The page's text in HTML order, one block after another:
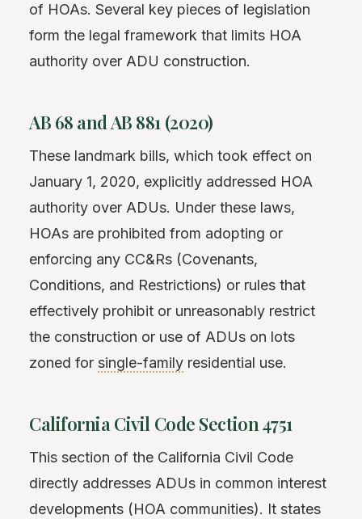
of HOAs. Several key pieces of legislation
form the legal framework that limits HOA
authority over ADU construction.
AB 68 and AB 881 (2020)
These landmark bills, which took effect on
January 1, 2020, explicitly addressed HOA
authority over ADUs. Under these laws,
HOAs are prohibited from adopting or
enforcing any CC&Rs (Covenants,
Conditions, and Restrictions) or rules that
effectively prohibit or unreasonably restrict
the construction or use of ADUs on lots
zoned for single-family residential use.
California Civil Code Section 4751
This section of the California Civil Code
directly addresses ADUs in common interest
developments (HOA communities). It states